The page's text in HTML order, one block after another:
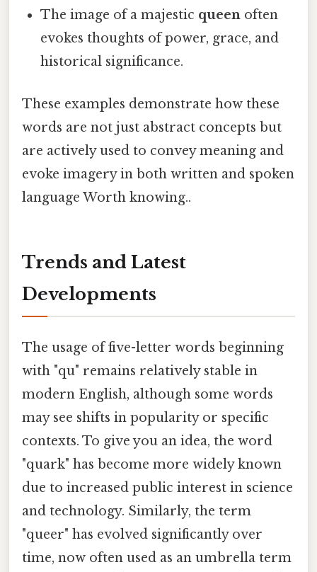
The image of a majestic queen often
evokes thoughts of power, grace, and
historical significance.
These examples demonstrate how these
words are not just abstract concepts but
are actively used to convey meaning and
evoke imagery in both written and spoken
language Worth knowing..
Trends and Latest
Developments
The usage of five-letter words beginning
with "qu" remains relatively stable in
modern English, although some words
may see shifts in popularity or specific
contexts. To give you an idea, the word
"quark" has become more widely known
due to increased public interest in science
and technology. Similarly, the term
"queer" has evolved significantly over
time, now often used as an umbrella term